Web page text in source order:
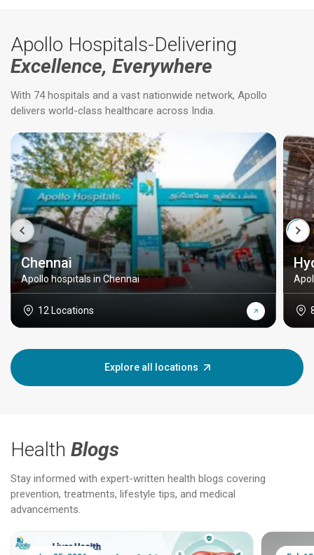
Apollo Hospitals-Delivering
Excellence, Everywhere
With 74 hospitals and a vast nationwide network, Apollo
delivers world-class healthcare across India.
Chennai
Apollo hospitals in Chennai
12 Locations
Explore all locations
Health Blogs
Stay informed with expert-written health blogs covering
prevention, treatments, lifestyle tips, and medical
advancements.